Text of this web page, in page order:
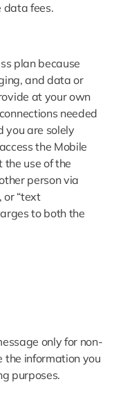
data fees.
plan because
and data or
at your own
needed
you are solely
the Mobile
the use of the
person via
or “text
to both the
only for non-
the information you
purposes.